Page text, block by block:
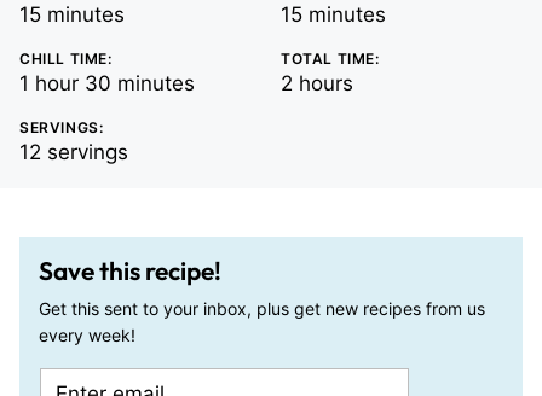
15minutes
minutes 15minutes
minutes
CHILL TIME:
1 hour
hour 30 minutes
minutes
TOTAL TIME:
2 hours
hours
SERVINGS:
12 servings
Save this recipe!
Get this sent to your inbox, plus get new recipes from us
every week!